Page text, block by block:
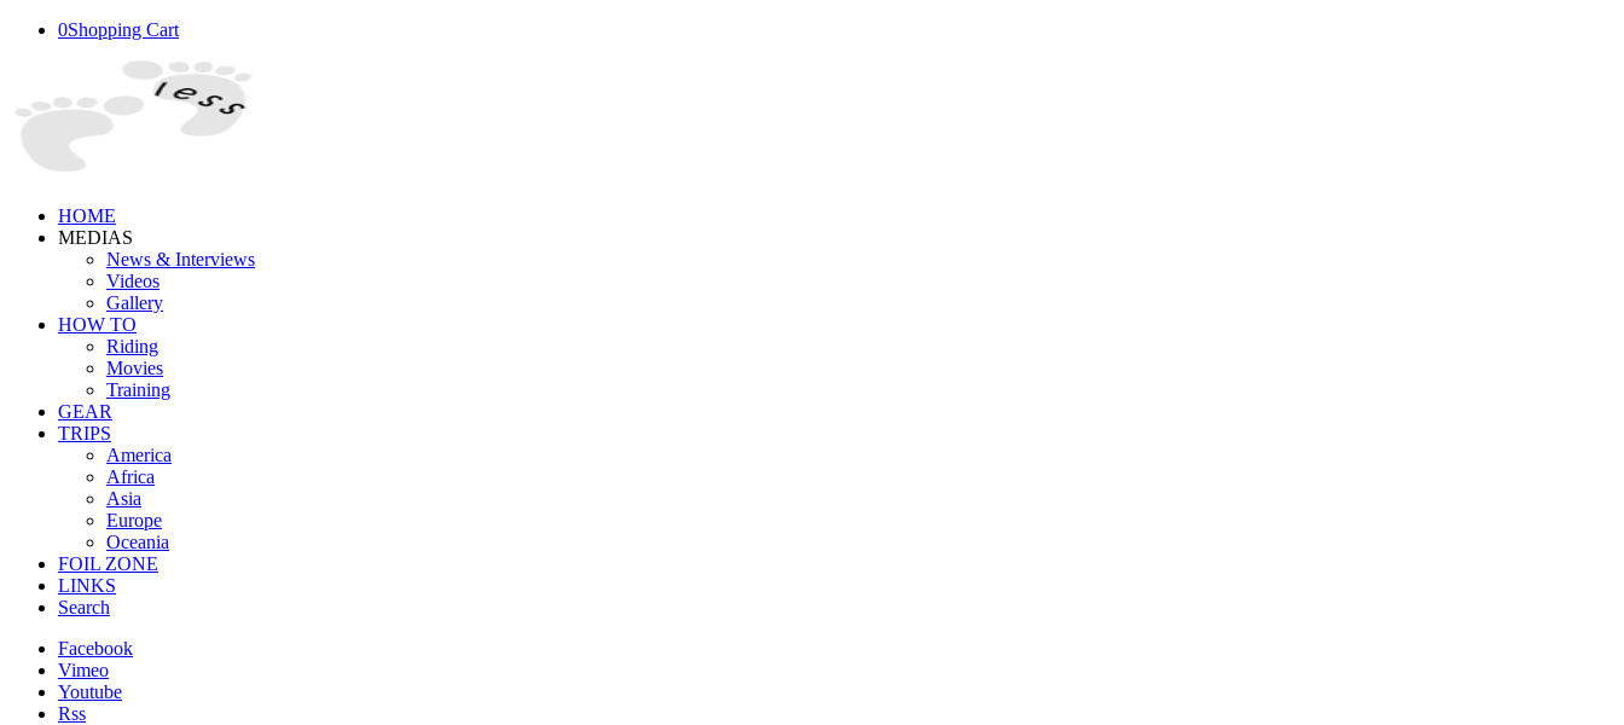
0Shopping Cart
HOME
MEDIAS
News & Interviews
Videos
Gallery
HOW TO
Riding
Movies
Training
GEAR
TRIPS
America
Africa
Asia
Europe
Oceania
FOIL ZONE
LINKS
Search
Facebook
Vimeo
Youtube
Rss